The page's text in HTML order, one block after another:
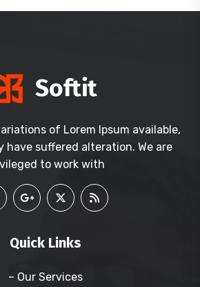
of Lorem Ipsum available,
suffered alteration. We are
to work with
Quick Links
– Our Services